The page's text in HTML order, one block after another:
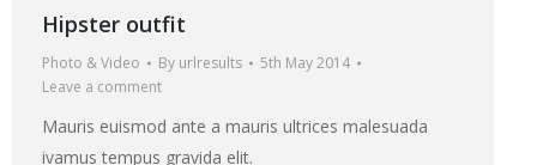
Hipster outfit
Photo & Video By urlresults
5th May 2014
Leave a comment
Mauris euismod ante a mauris ultrices malesuada
ivamus tempus gravida elit.